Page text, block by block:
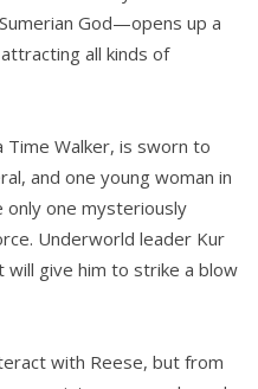
God—opens up a
all kinds of
Time Walker, is sworn to
and one young woman in
one mysteriously
Underworld leader Kur
give him to strike a blow
with Reese, but from